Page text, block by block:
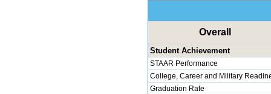
Overall
Student Achievement
STAAR Performance
College, Career and Military
Graduation Rate